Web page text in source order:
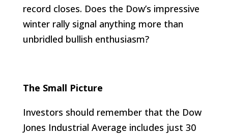
record closes. Does the Dow’s impressive
winter rally signal anything more than
unbridled bullish enthusiasm?
The Small Picture
Investors should remember that the Dow
Jones Industrial Average includes just 30